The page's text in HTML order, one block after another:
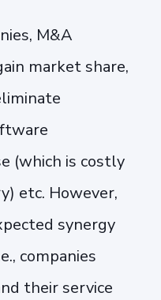
M&A
market share,
(which is costly
etc. However,
synergy
companies
their service